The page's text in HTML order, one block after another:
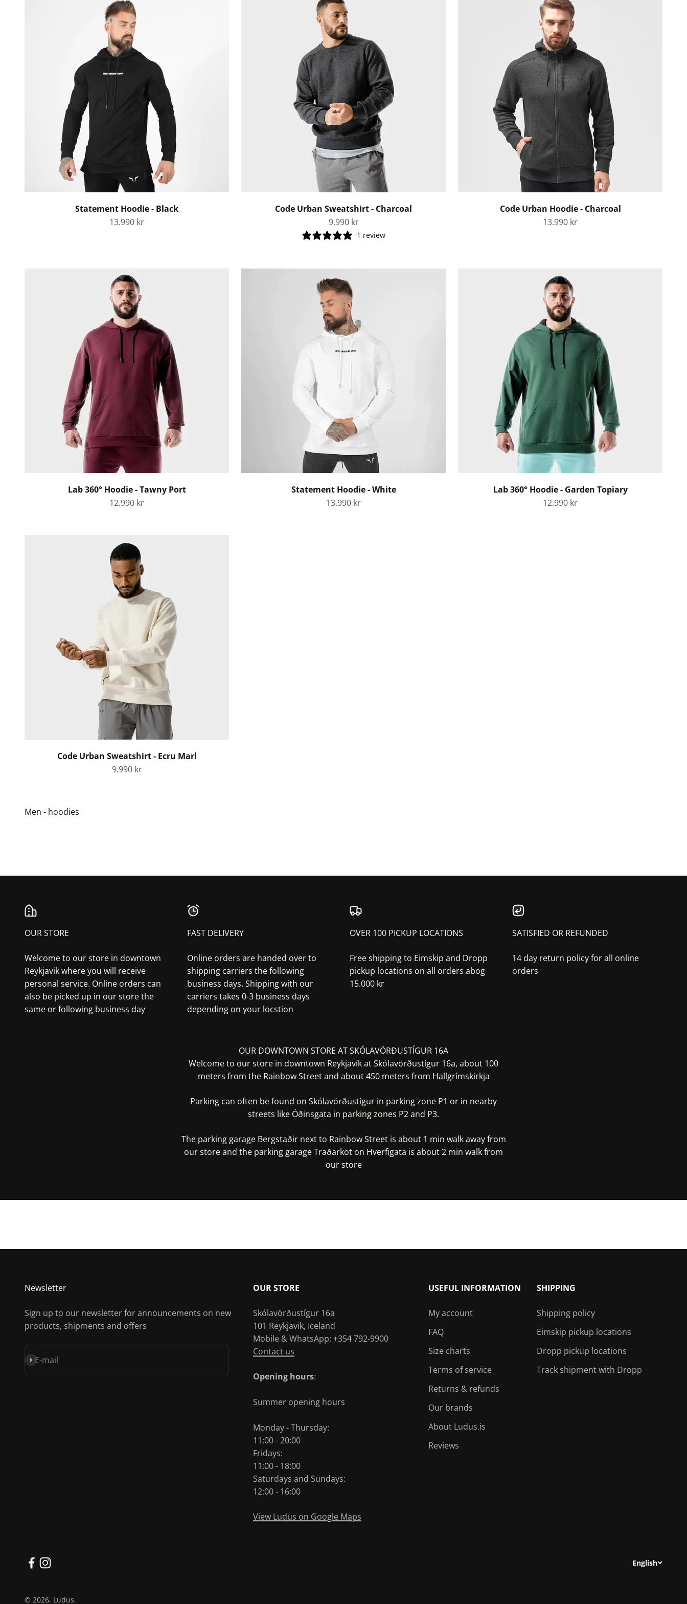
Statement Hoodie - Black
Sale price
13.990 kr
Code Urban Sweatshirt - Charcoal
Sale price
9.990 kr
1 review
Code Urban Hoodie - Charcoal
Sale price
13.990 kr
Lab 360° Hoodie - Tawny Port
Sale price
12.990 kr
Statement Hoodie - White
Sale price
13.990 kr
Lab 360° Hoodie - Garden Topiary
Sale price
12.990 kr
Code Urban Sweatshirt - Ecru Marl
Sale price
9.990 kr
Men - hoodies
OUR STORE
Welcome to our store in downtown
Reykjavik where you will receive
personal service. Online orders can
also be picked up in our store the
same or following business day
FAST DELIVERY
Online orders are handed over to
shipping carriers the following
business days. Shipping with our
carriers takes 0-3 business days
depending on your locstion
OVER 100 PICKUP LOCATIONS
Free shipping to Eimskip and Dropp
pickup locations on all orders abog
15.000 kr
SATISFIED OR REFUNDED
14 day return policy for all online
orders
OUR DOWNTOWN STORE AT SKÓLAVÖRÐUSTÍGUR 16A
Welcome to our store in downtown Reykjavík at Skólavörðustígur 16a, about 100
meters from the Rainbow Street and about 450 meters from Hallgrímskirkja
Parking can often be found on Skólavörðustígur in parking zone P1 or in nearby
streets like Óðinsgata in parking zones P2 and P3.
The parking garage Bergstaðir next to Rainbow Street is about 1 min walk away from
our store and the parking garage Traðarkot on Hverfigata is about 2 min walk from
our store
Newsletter
Sign up to our newsletter for announcements on new
products, shipments and offers
E-mail
Subscribe
OUR STORE
Skólavörðustígur 16a
101 Reykjavik, Iceland
Mobile & WhatsApp: +354 792-9900
Contact us
Opening hours:
Summer opening hours
Monday - Thursday:
11:00 - 20:00
Fridays:
11:00 - 18:00
Saturdays and Sundays:
12:00 - 16:00
View Ludus on Google Maps
USEFUL INFORMATION
My account
FAQ
Size charts
Terms of service
Returns & refunds
Our brands
About Ludus.is
Reviews
SHIPPING
Shipping policy
Eimskip pickup locations
Dropp pickup locations
Track shipment with Dropp
English
© 2026, Ludus.